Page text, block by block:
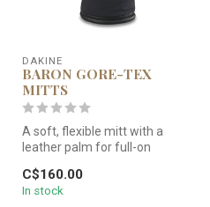
DAKINE
BARON GORE-TEX
MITTS
A soft, flexible mitt with a
leather palm for full-on
C$160.00
In stock